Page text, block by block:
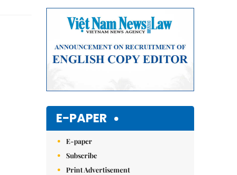
E-PAPER
E-paper
Subscribe
Print Advertisement